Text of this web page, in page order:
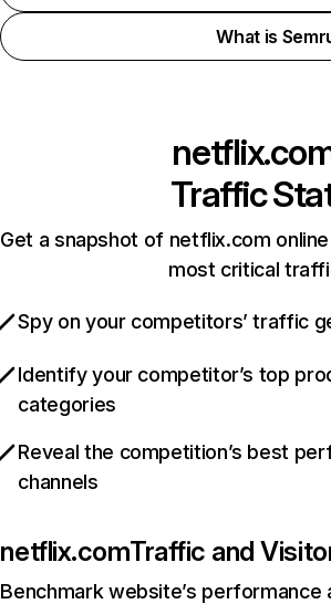
What is
Traffic
Get a snapshot of netflix.com
most critical
Spy on your competitors’ traffic
Identify your competitor’s top
categories
Reveal the competition’s best
channels
netflix.comTraffic and
Benchmark website’s